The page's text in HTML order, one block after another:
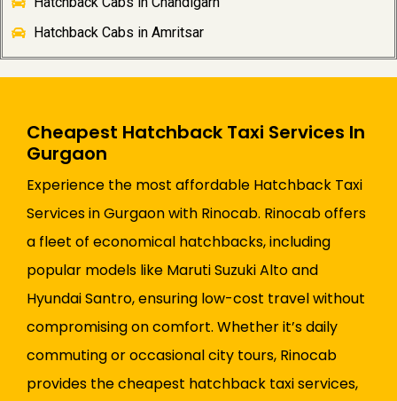
Hatchback Cabs in Amritsar
Cheapest Hatchback Taxi Services In
Gurgaon
Experience the most affordable Hatchback Taxi
Services in Gurgaon with Rinocab. Rinocab offers
a fleet of economical hatchbacks, including
popular models like Maruti Suzuki Alto and
Hyundai Santro, ensuring low-cost travel without
compromising on comfort. Whether it’s daily
commuting or occasional city tours, Rinocab
provides the cheapest hatchback taxi services,